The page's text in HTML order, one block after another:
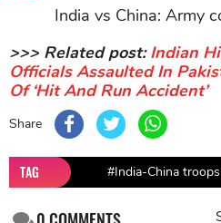
India vs China: Army
>>> Related post:Indian
Officials Assaulted In
Of ‘Hit And Run Accident’
Share
TAG #India-China